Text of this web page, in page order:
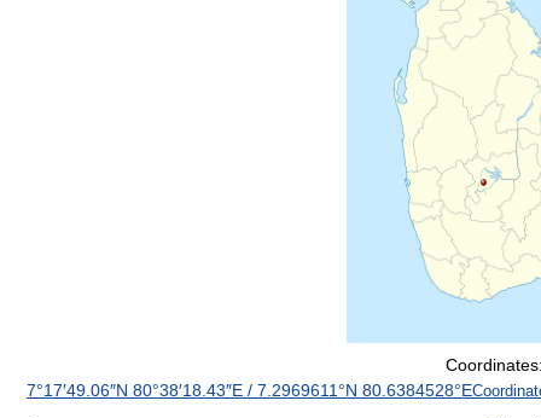
7°17′49.06″N 80°38′18.43″E / 7.2969611°N 80.6384528°E